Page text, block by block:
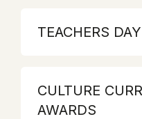
TEACHERS DAY
CULTURE
AWARDS